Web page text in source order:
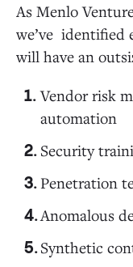
3. Penetration
5. Synthetic
6. Code review
As Menlo
we’ve identified
will have an
Vendor risk
automation
Security
Penetration
Anomalous
Synthetic